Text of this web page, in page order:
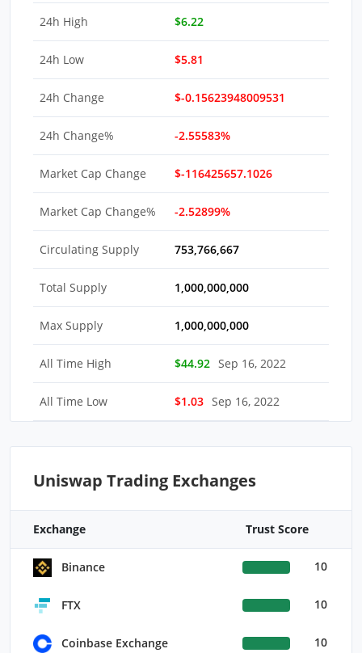
24h High $6.22
24h Low $5.81
24h Change $-0.15623948009531
24h Change% -2.55583%
Market Cap Change $-116425657.1026
Market Cap Change% -2.52899%
Circulating Supply 753,766,667
Total Supply 1,000,000,000
Max Supply 1,000,000,000
All Time High $44.92 Sep 16, 2022
All Time Low $1.03 Sep 16, 2022
Uniswap Trading Exchanges
Exchange Trust Score
Binance 10
FTX 10
Coinbase Exchange 10